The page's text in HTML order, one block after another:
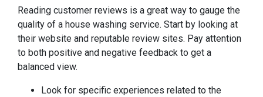
Reading customer reviews is a great way to gauge the
quality of a house washing service. Start by looking at
their website and reputable review sites. Pay attention
to both positive and negative feedback to get a
balanced view.
Look for specific experiences related to the